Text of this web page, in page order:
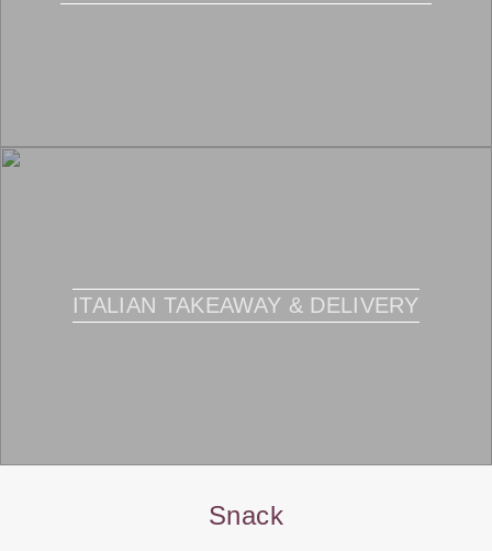
ITALIAN TAKEAWAY & DELIVERY
Snack